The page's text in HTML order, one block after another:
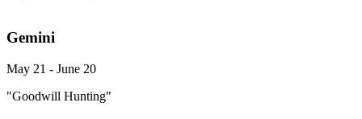
Gemini
May 21 - June 20
"Goodwill Hunting"